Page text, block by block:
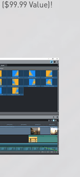
Value)!